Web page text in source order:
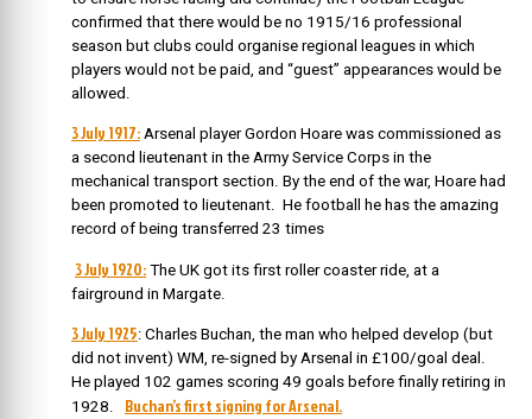
confirmed that there would be no 1915/16 professional
season but clubs could organise regional leagues in which
players would not be paid, and “guest” appearances would be
allowed.
3 July 1917: Arsenal player Gordon Hoare was commissioned as
a second lieutenant in the Army Service Corps in the
mechanical transport section. By the end of the war, Hoare had
been promoted to lieutenant. He football he has the amazing
record of being transferred 23 times
3 July 1920: The UK got its first roller coaster ride, at a
fairground in Margate.
3 July 1925: Charles Buchan, the man who helped develop (but
did not invent) WM, re-signed by Arsenal in £100/goal deal.
He played 102 games scoring 49 goals before finally retiring in
1928. Buchan’s first signing for Arsenal.